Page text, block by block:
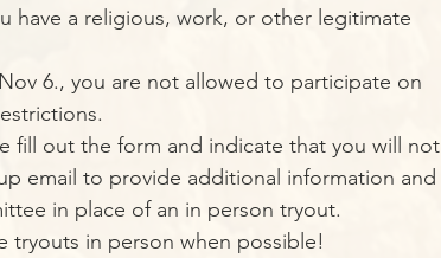
have a religious, work, or other legitimate
6., you are not allowed to participate on
fill out the form and indicate that you will not
email to provide additional information and
in place of an in person tryout.
tryouts in person when possible!